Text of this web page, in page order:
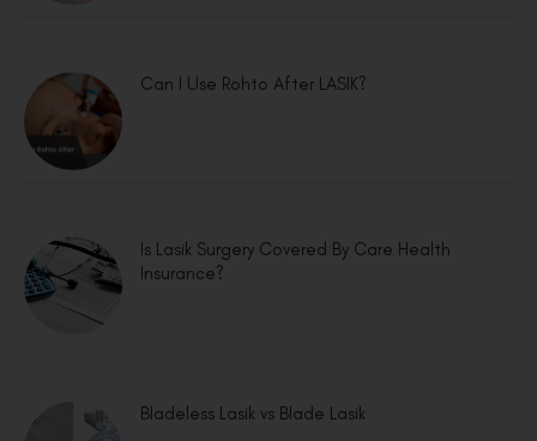
Can I Use Rohto After LASIK?
Is Lasik Surgery Covered By Care Health
Insurance?
Bladeless Lasik vs Blade Lasik